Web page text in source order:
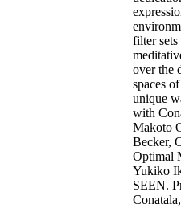
filter
over the
spaces
unique
with
Makoto
Becker,
Optimal
Yukiko
SEEN.